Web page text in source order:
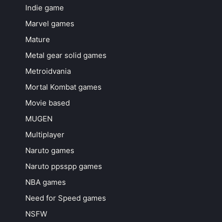
Indie game
Marvel games
Mature
Metal gear solid games
Metroidvania
Mortal Kombat games
Movie based
MUGEN
Multiplayer
Naruto games
Naruto ppsspp games
NBA games
Need for Speed games
NSFW